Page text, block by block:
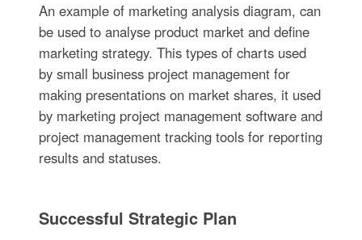
An example of marketing analysis diagram, can
be used to analyse product market and define
marketing strategy. This types of charts used
by small business project management for
making presentations on market shares, it used
by marketing project management software and
project management tracking tools for reporting
results and statuses.
Successful Strategic Plan